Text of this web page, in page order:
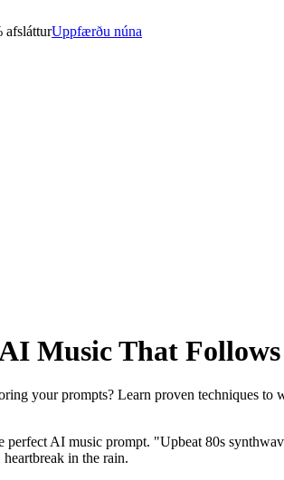
afslátturUppfærðu núna
Music That
your prompts? Learn proven techniques
perfect AI music prompt. "Upbeat 80s
in the rain.